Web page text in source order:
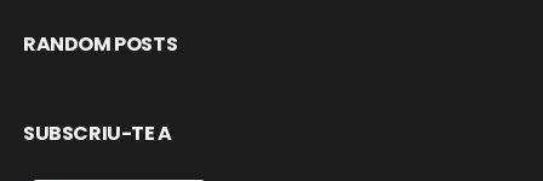
RANDOM POSTS
SUBSCRIU-TE A